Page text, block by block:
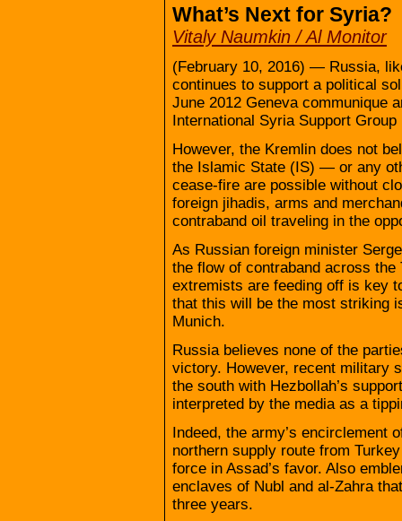
What’s Next for Syria?
Vitaly Naumkin / Al Monitor
(February 10, 2016) — Russia,
continues to support a political
June 2012 Geneva communique
International Syria Support
However, the Kremlin does not
the Islamic State (IS) — or any
cease-fire are possible without
foreign jihadis, arms and
contraband oil traveling in the
As Russian foreign minister
the flow of contraband across
extremists are feeding off is key
that this will be the most striking
Munich.
Russia believes none of the
victory. However, recent military
the south with Hezbollah’s
interpreted by the media as a
Indeed, the army’s encirclement
northern supply route from
force in Assad’s favor. Also
enclaves of Nubl and al-Zahra
three years.